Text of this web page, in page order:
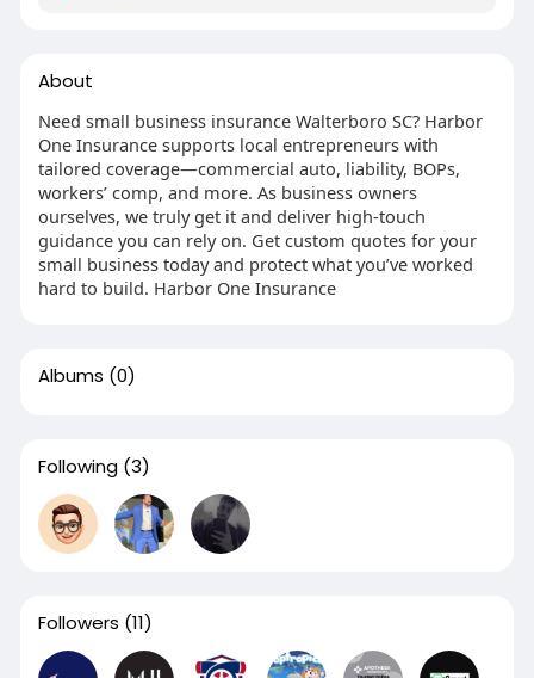
About
Need small business insurance Walterboro SC? Harbor
One Insurance supports local entrepreneurs with
tailored coverage—commercial auto, liability, BOPs,
workers’ comp, and more. As business owners
ourselves, we truly get it and deliver high-touch
guidance you can rely on. Get custom quotes for your
small business today and protect what you’ve worked
hard to build. Harbor One Insurance
Albums (0)
Following (3)
Followers (11)